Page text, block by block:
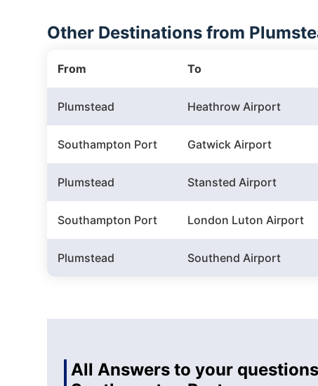
Other Destinations from
From To
Plumstead Heathrow Airport
Southampton Port Gatwick Airport
Plumstead Stansted Airport
Southampton Port London Luton Airport
Plumstead Southend Airport
All Answers to your